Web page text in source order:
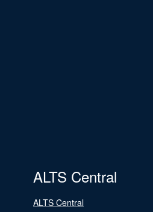
ALTS Central
ALTS Central